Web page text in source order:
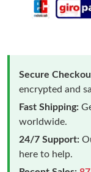
Secure
encrypted and
Fast Shipping:
worldwide.
24/7 Support:
here to help.